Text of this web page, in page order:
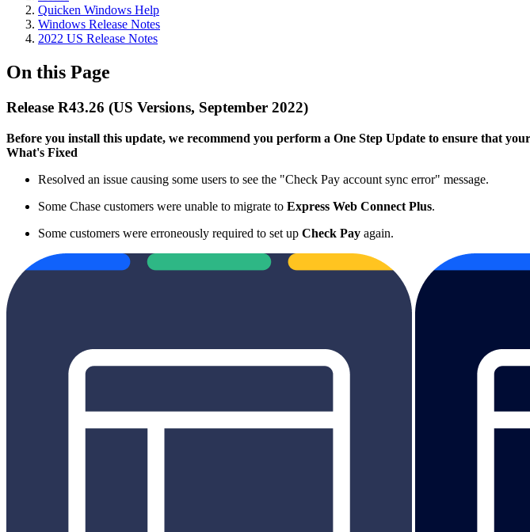
Quicken Windows Help
Windows Release Notes
2022 US Release Notes
On this Page
Release R43.26 (US Versions, September 2022)
Before you install this update, we recommend you perform a One Step Update to ensure that
What's Fixed
Resolved an issue causing some users to see the "Check Pay account sync error" message.
Some Chase customers were unable to migrate to Express Web Connect Plus.
Some customers were erroneously required to set up Check Pay again.